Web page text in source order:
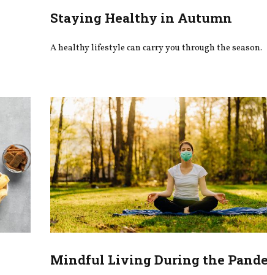
Staying Healthy in Autumn
A healthy lifestyle can carry you through the season.
Mindful Living During the